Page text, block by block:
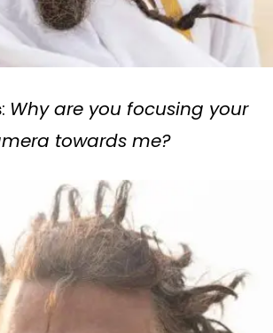
: Why are you focusing your
towards me?